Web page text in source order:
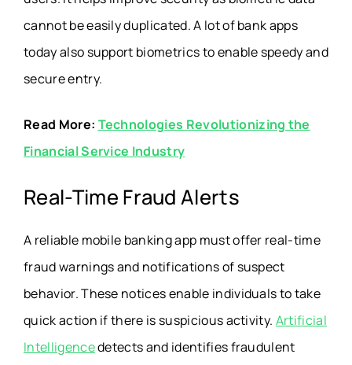
cannot be easily duplicated. A lot of bank apps
today also support biometrics to enable speedy and
secure entry.
Read More: Technologies Revolutionizing the
Financial Service Industry
Real-Time Fraud Alerts
A reliable mobile banking app must offer real-time
fraud warnings and notifications of suspect
behavior. These notices enable individuals to take
quick action if there is suspicious activity. Artificial
Intelligencedetects and identifies fraudulent